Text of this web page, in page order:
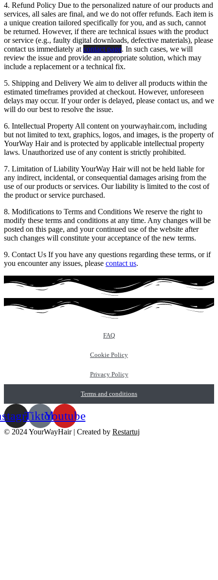
4. Refund Policy Due to the personalized nature of our products and
services, all sales are final, and we do not offer refunds. Each item is
a unique creation tailored specifically for you, and as such, cannot
be returned. However, if there are technical issues with the product
or service (e.g., faulty digital downloads, defective materials), please
contact us immediately at contact page. In such cases, we will
review the issue and provide an appropriate solution, which may
include a replacement or a technical fix.
5. Shipping and Delivery We aim to deliver all products within the
estimated timeframes provided at checkout. However, unforeseen
delays may occur. If your order is delayed, please contact us, and we
will do our best to resolve the issue.
6. Intellectual Property All content on yourwayhair.com, including
but not limited to text, graphics, logos, and images, is the property of
YourWay Hair and is protected by applicable intellectual property
laws. Unauthorized use of any content is strictly prohibited.
7. Limitation of Liability YourWay Hair will not be held liable for
any indirect, incidental, or consequential damages arising from the
use of our products or services. Our liability is limited to the cost of
the product or service purchased.
8. Modifications to Terms and Conditions We reserve the right to
modify these terms and conditions at any time. Any changes will be
posted on this page, and your continued use of the website after
such changes will constitute your acceptance of the new terms.
9. Contact Us If you have any questions regarding these terms, or if
you encounter any issues, please contact us.
FAQ
Cookie Policy
Privacy Policy
Terms and conditions
TiktokYoutube
© 2024 YourWayHair | Created by Restartuj